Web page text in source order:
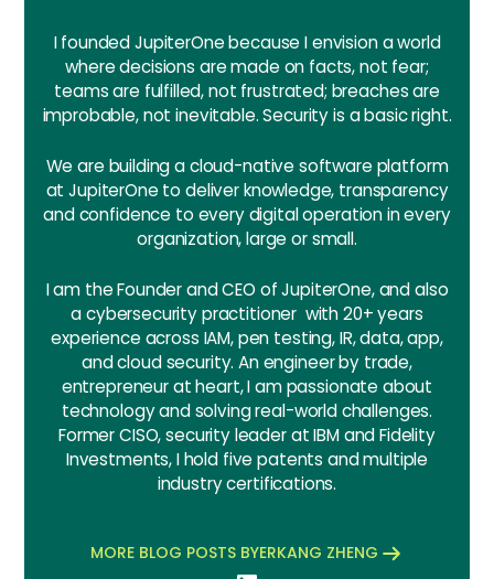
I founded JupiterOne because I envision a world
where decisions are made on facts, not fear;
teams are fulfilled, not frustrated; breaches are
improbable, not inevitable. Security is a basic right.
We are building a cloud-native software platform
at JupiterOne to deliver knowledge, transparency
and confidence to every digital operation in every
organization, large or small.
I am the Founder and CEO of JupiterOne, and also
a cybersecurity practitioner with 20+ years
experience across IAM, pen testing, IR, data, app,
and cloud security. An engineer by trade,
entrepreneur at heart, I am passionate about
technology and solving real-world challenges.
Former CISO, security leader at IBM and Fidelity
Investments, I hold five patents and multiple
industry certifications.
MORE BLOG POSTS BYERKANG ZHENG